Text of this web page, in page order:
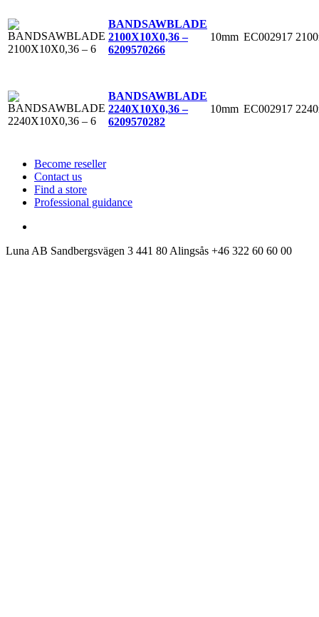
BANDSAWBLADE
2100X10X0,36 –
6209570266
10mm EC002917
BANDSAWBLADE
2240X10X0,36 –
6209570282
10mm EC002917
Become reseller
Contact us
Find a store
Professional guidance
Luna AB Sandbergsvägen 3 441 80 Alingsås +46 322 60 60 00